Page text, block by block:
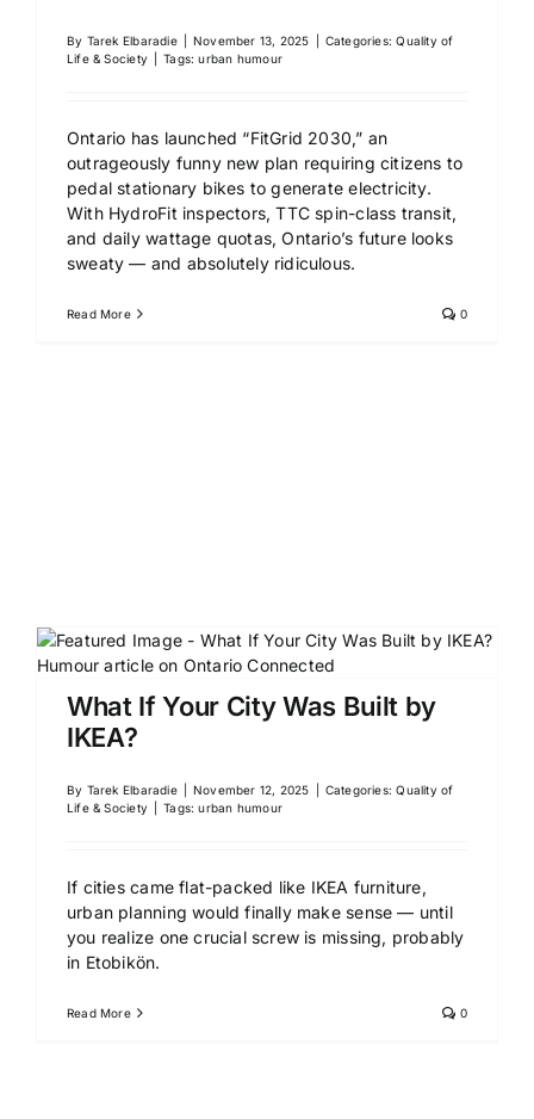
By Tarek Elbaradie November 13, 2025 Categories:Quality of
Life & Society
Tags:urban humour
Ontario has launched “FitGrid 2030,” an
outrageously funny new plan requiring citizens to
pedal stationary bikes to generate electricity.
With HydroFit inspectors, TTC spin-class transit,
and daily wattage quotas, Ontario’s future looks
sweaty — and absolutely ridiculous.
Read More 0
What If Your City Was Built by
IKEA?
By Tarek Elbaradie November 12, 2025 Categories:Quality of
Life & Society
Tags:urban humour
If cities came flat-packed like IKEA furniture,
urban planning would finally make sense — until
you realize one crucial screw is missing, probably
in Etobikön.
Read More 0